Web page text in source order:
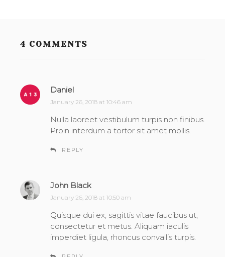
4 COMMENTS
Daniel
a
s
January 26, 2018 at 10:46 am
Nulla laoreet vestibulum turpis non finibus.
Proin interdum a tortor sit amet mollis.
REPLY
John Black
a
s
:
January 26, 2018 at 10:50 am
Quisque dui ex, sagittis vitae faucibus ut,
consectetur et metus. Aliquam iaculis
imperdiet ligula, rhoncus convallis turpis.